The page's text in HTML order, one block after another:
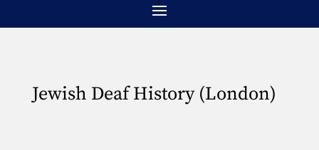
Jewish Deaf History (London)